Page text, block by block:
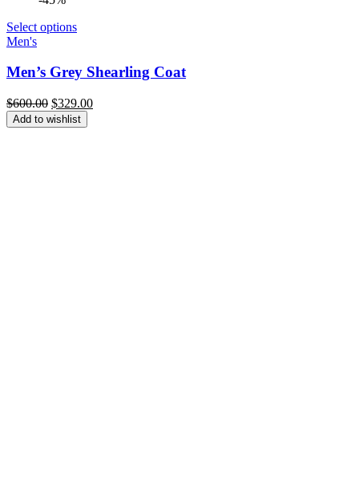
Select options
Men's
Men’s Grey Shearling Coat
$600.00 Original
price
was:
$329.00Current
Add to wishlist